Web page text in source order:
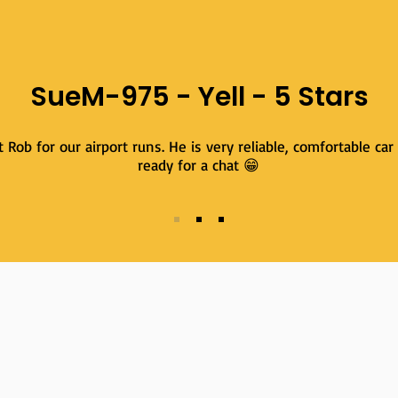
SueM-975 - Yell - 5 Stars
Rob for our airport runs. He is very reliable, comfortable car
ready for a chat 😁